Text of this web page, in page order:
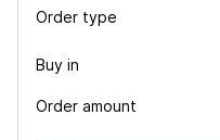
Order type
Buy in
Order amount